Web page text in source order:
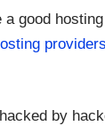
good
providers
by